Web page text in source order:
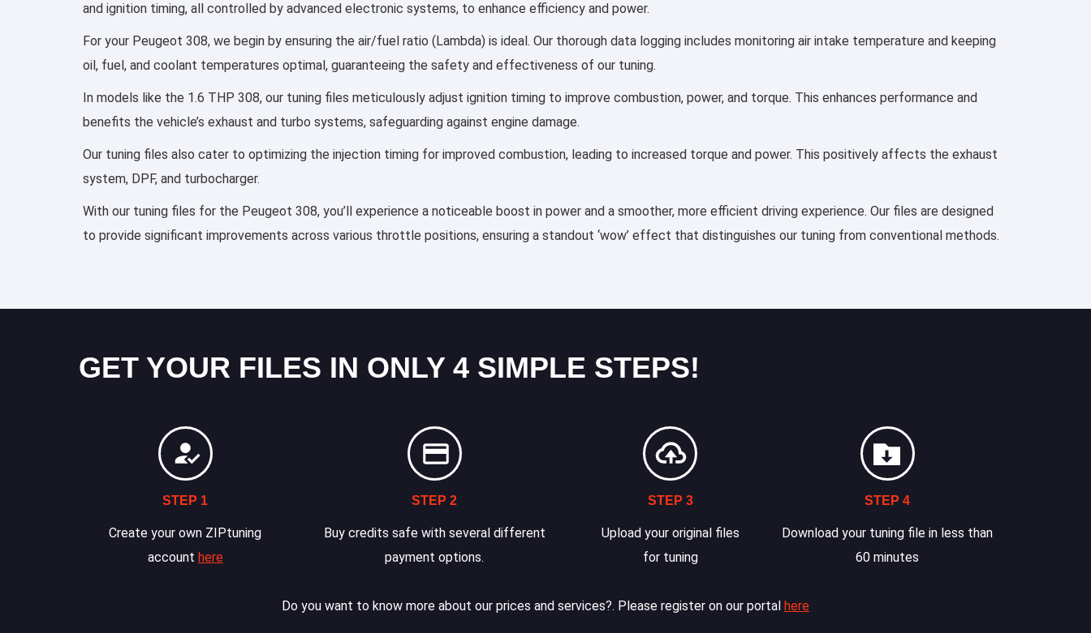
and ignition timing, all controlled by advanced electronic systems, to enhance efficiency and power.
For your Peugeot 308, we begin by ensuring the air/fuel ratio (Lambda) is ideal. Our thorough data logging includes monitoring air intake temperature and keeping
oil, fuel, and coolant temperatures optimal, guaranteeing the safety and effectiveness of our tuning.
In models like the 1.6 THP 308, our tuning files meticulously adjust ignition timing to improve combustion, power, and torque. This enhances performance and
benefits the vehicle’s exhaust and turbo systems, safeguarding against engine damage.
Our tuning files also cater to optimizing the injection timing for improved combustion, leading to increased torque and power. This positively affects the exhaust
system, DPF, and turbocharger.
With our tuning files for the Peugeot 308, you’ll experience a noticeable boost in power and a smoother, more efficient driving experience. Our files are designed
to provide significant improvements across various throttle positions, ensuring a standout ‘wow’ effect that distinguishes our tuning from conventional methods.
GET YOUR FILES IN ONLY 4 SIMPLE STEPS!
STEP 1
Create your own ZIPtuning
account here
STEP 2
Buy credits safe with several different
payment options.
STEP 3
Upload your original files
for tuning
STEP 4
Download your tuning file in less than
60 minutes
Do you want to know more about our prices and services?. Please register on our portal here